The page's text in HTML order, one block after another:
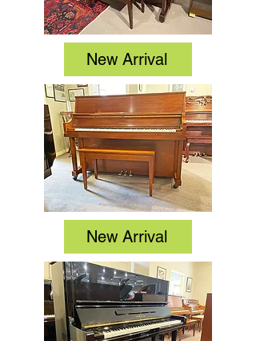
New Arrival
New Arrival